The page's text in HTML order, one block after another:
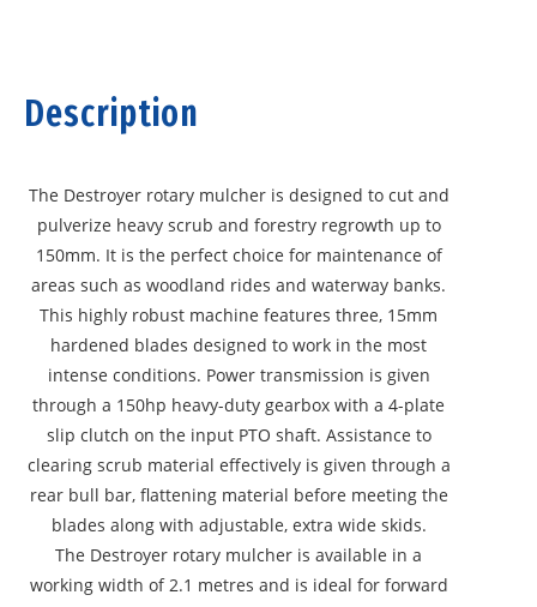
Description
The Destroyer rotary mulcher is designed to cut and
pulverize heavy scrub and forestry regrowth up to
150mm. It is the perfect choice for maintenance of
areas such as woodland rides and waterway banks.
This highly robust machine features three, 15mm
hardened blades designed to work in the most
intense conditions. Power transmission is given
through a 150hp heavy-duty gearbox with a 4-plate
slip clutch on the input PTO shaft. Assistance to
clearing scrub material effectively is given through a
rear bull bar, flattening material before meeting the
blades along with adjustable, extra wide skids.
The Destroyer rotary mulcher is available in a
working width of 2.1 metres and is ideal for forward